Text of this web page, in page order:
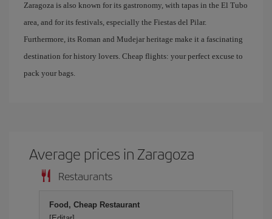
Zaragoza is also known for its gastronomy, with tapas in the El Tubo
area, and for its festivals, especially the Fiestas del Pilar.
Furthermore, its Roman and Mudejar heritage make it a fascinating
destination for history lovers. Cheap flights: your perfect excuse to
pack your bags.
Average prices in Zaragoza
Restaurants
Food, Cheap Restaurant